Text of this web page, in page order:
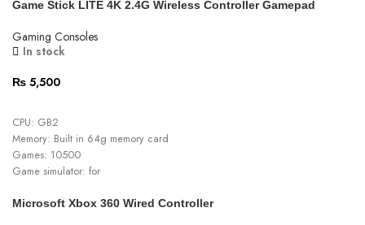
Matt Finish
Game Stick LITE 4K 2.4G Wireless Controller Gamepad
Gaming Consoles
In stock
₨ 5,500
CPU: GB2
Memory: Built in 64g memory card
Games: 10500
Game simulator: for
Sd ram: DDR3 256MB
Microsoft Xbox 360 Wired Controller